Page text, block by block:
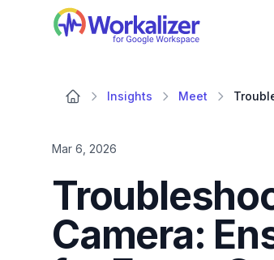
Workalizer
Insights Meet
Mar 6, 2026
Camera: